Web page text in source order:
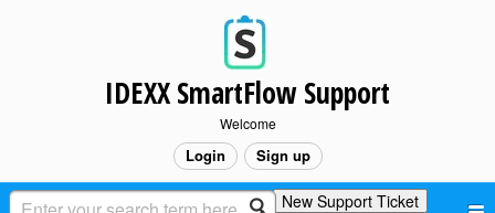
IDEXX SmartFlow Support
Welcome
Login Sign up
New Support Ticket